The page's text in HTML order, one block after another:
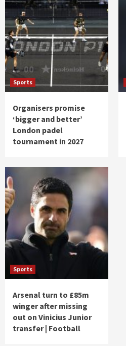
Sports
Organisers promise
‘bigger and better’
London padel
tournament in 2027
Sports
Arsenal turn to £85m
winger after missing
out on Vinicius Junior
transfer | Football